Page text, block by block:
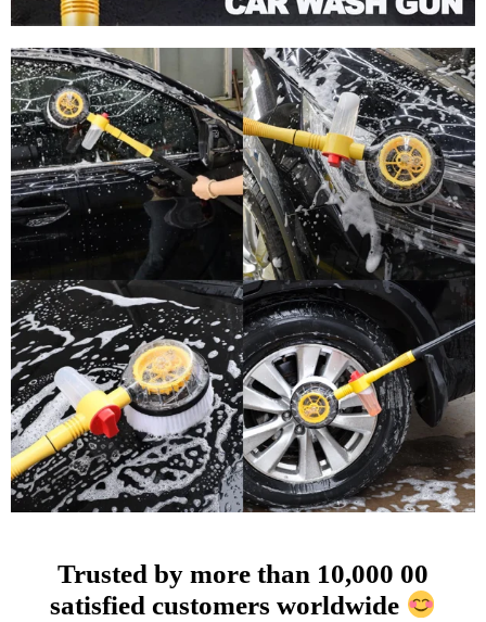
Trusted by more than 10,000 00
satisfied customers worldwide